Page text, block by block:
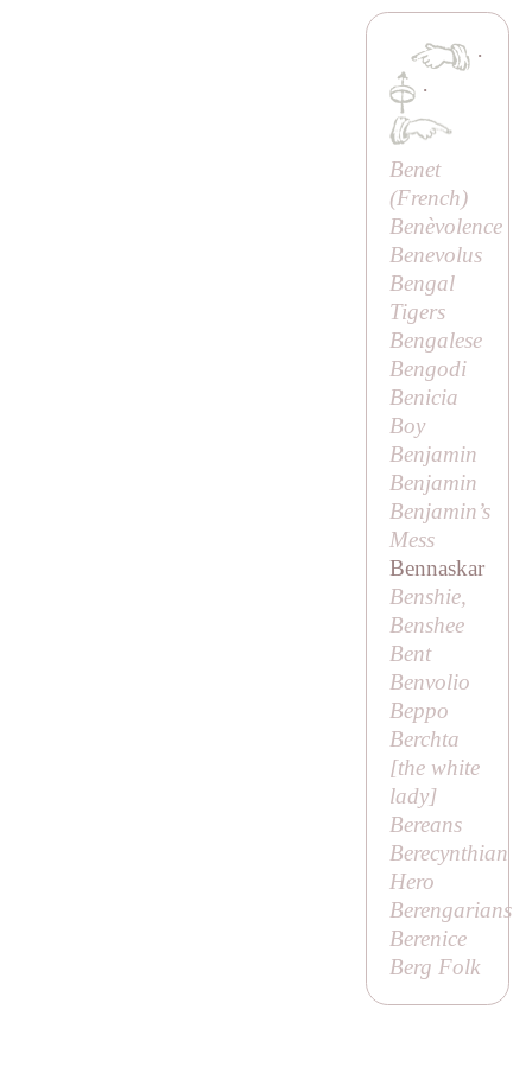
·
·
Benet
(French)
Benèvolence
Benevolus
Bengal
Tigers
Bengalese
Bengodi
Benicia
Boy
Benjamin
Benjamin
Benjamin’s
Mess
Bennaskar
Benshie,
Benshee
Bent
Benvolio
Beppo
Berchta
[the white
lady]
Bereans
Berecynthian
Hero
Berengarians
Berenice
Berg Folk